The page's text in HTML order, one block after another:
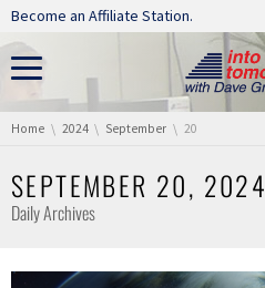
Skip navigation
Become an Affiliate Station.
You are here:
Home 2024 September 20
SEPTEMBER 20, 2024
Daily Archives